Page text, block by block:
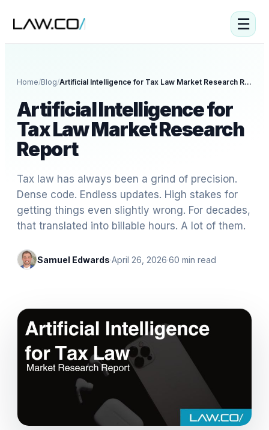
☰
Home/Blog/ Artificial Intelligence for Tax Law Market Research Report
Artificial Intelligence for
Tax Law Market Research
Report
Tax law has always been a grind of precision.
Dense code. Endless updates. High stakes for
getting things even slightly wrong. For decades,
that translated into billable hours. A lot of them.
Samuel Edwards·April 26, 2026·60 min read